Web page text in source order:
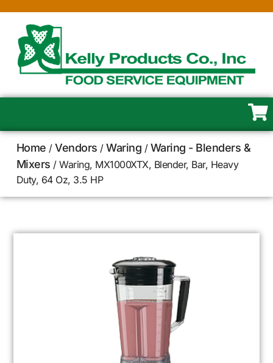
Home /Vendors /Waring / Waring - Blenders &
Mixers / Waring, MX1000XTX, Blender, Bar, Heavy
Duty, 64 Oz, 3.5 HP